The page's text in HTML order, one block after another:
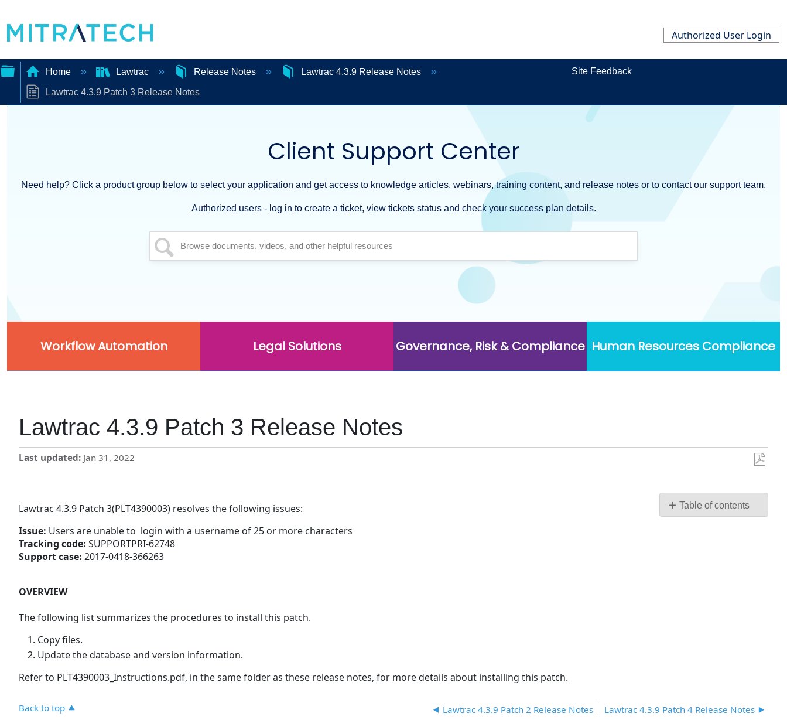
Authorized User Login
Expand/collapse
Home Lawtrac Release Notes Lawtrac 4.3.9 Release Notes
Lawtrac 4.3.9 Patch 3 Release Notes
Site Feedback
Client Support Center
Need help? Click a product group below to select your application and get access to knowledge articles, webinars, training content, and release notes or to contact our support team.
Authorized users - log in to create a ticket, view tickets status and check your success plan details.
Workflow Automation Legal Solutions Governance, Risk & Compliance Human Resources Compliance
Lawtrac 4.3.9 Patch 3 Release Notes
Last updated Jan 31, 2022
Table of contents
No
Lawtrac 4.3.9 Patch 3(PLT4390003) resolves the following issues:
Issue: Users are unable to login with a username of 25 or more characters
Tracking code: SUPPORTPRI-62748
Support case: 2017-0418-366263
OVERVIEW
The following list summarizes the procedures to install this patch.
Copy files.
Update the database and version information.
Refer to PLT4390003_Instructions.pdf, in the same folder as these release notes, for more details about installing this patch.
Back to top Lawtrac 4.3.9 Patch 2 Release Notes Lawtrac 4.3.9 Patch 4 Release Notes